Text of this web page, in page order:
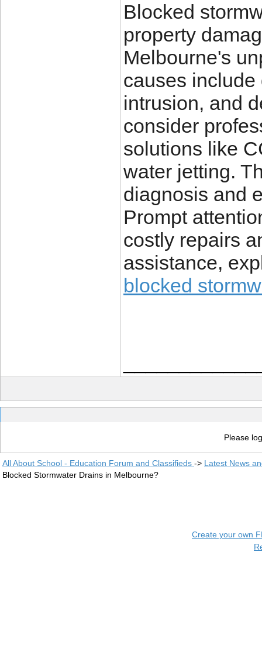
Blocked
property
Melbourne's
causes
intrusion, and
consider
solutions like
water jetting.
diagnosis and
Prompt
costly repairs
assistance,
blocked
Please
All About School - Education Forum and Classifieds -> Latest News
Blocked Stormwater Drains in Melbourne?
Create your own